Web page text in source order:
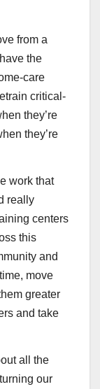
from a
the
care
critical-
they’re
they’re
work that
really
centers
this
and
move
greater
and take
all the
our